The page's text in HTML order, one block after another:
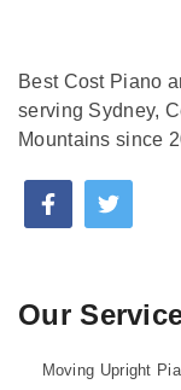
Best Cost Piano
serving Sydney,
Mountains since
Our
Moving Upright